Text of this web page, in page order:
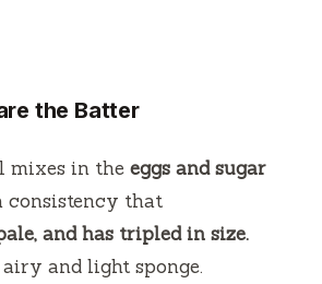
the Batter
mixes in the eggs and sugar
consistency that
and has tripled in size.
and light sponge.